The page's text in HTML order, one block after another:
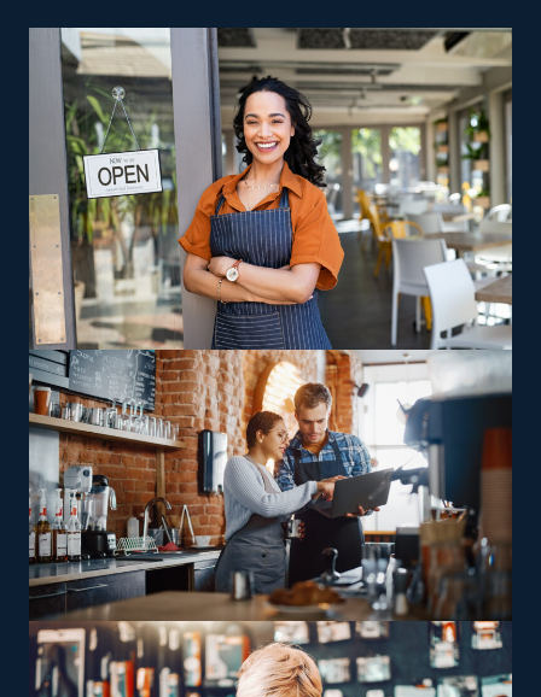
Strong Support Services: One of the most significant
benefits of franchises is the high level of assistance
and guidance from the main corporation. Retain
assistance for everything from marketing to
acquiring tools that makes workflows more efficient
and less costly.
Several ingrained benefits of franchising make it simpler
to run a profitable business. The structure of a home
cleaning franchise business is also more cost-efficient
than many kinds of businesses. The materials needed
are less costly, and you don’t have to pay for a brick-
and-mortar store. Achieve your goal of becoming a
successful entrepreneur by stepping into this lucrative
and resilient industry.